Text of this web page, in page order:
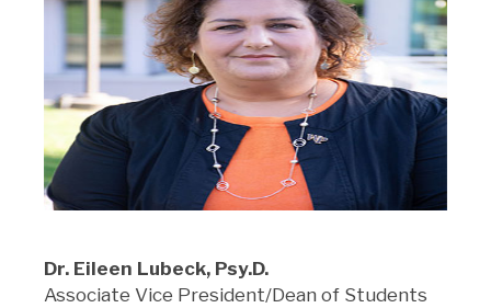
Dr. Eileen Lubeck, Psy.D.
Associate Vice President/Dean of Students